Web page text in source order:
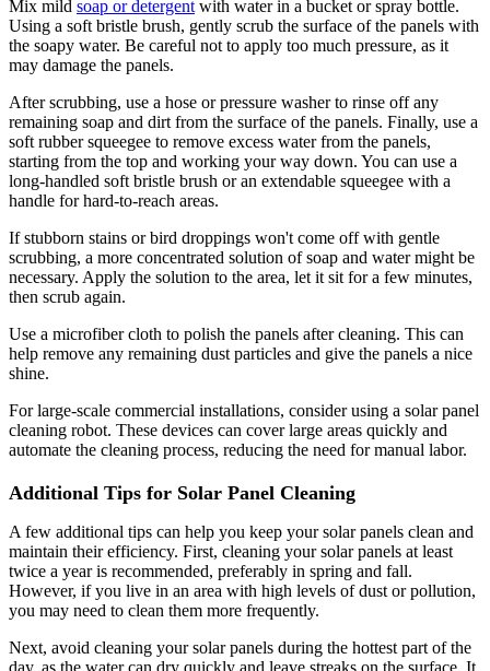
Mix mild soap or detergent with water in a bucket or spray bottle.
Using a soft bristle brush, gently scrub the surface of the panels with
the soapy water. Be careful not to apply too much pressure, as it
may damage the panels.
After scrubbing, use a hose or pressure washer to rinse off any
remaining soap and dirt from the surface of the panels. Finally, use a
soft rubber squeegee to remove excess water from the panels,
starting from the top and working your way down. You can use a
long-handled soft bristle brush or an extendable squeegee with a
handle for hard-to-reach areas.
If stubborn stains or bird droppings won't come off with gentle
scrubbing, a more concentrated solution of soap and water might be
necessary. Apply the solution to the area, let it sit for a few minutes,
then scrub again.
Use a microfiber cloth to polish the panels after cleaning. This can
help remove any remaining dust particles and give the panels a nice
shine.
For large-scale commercial installations, consider using a solar panel
cleaning robot. These devices can cover large areas quickly and
automate the cleaning process, reducing the need for manual labor.
Additional Tips for Solar Panel Cleaning
A few additional tips can help you keep your solar panels clean and
maintain their efficiency. First, cleaning your solar panels at least
twice a year is recommended, preferably in spring and fall.
However, if you live in an area with high levels of dust or pollution,
you may need to clean them more frequently.
Next, avoid cleaning your solar panels during the hottest part of the
day, as the water can dry quickly and leave streaks on the surface. It